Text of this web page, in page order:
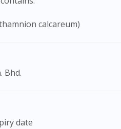
calcareum)
Bhd.
date